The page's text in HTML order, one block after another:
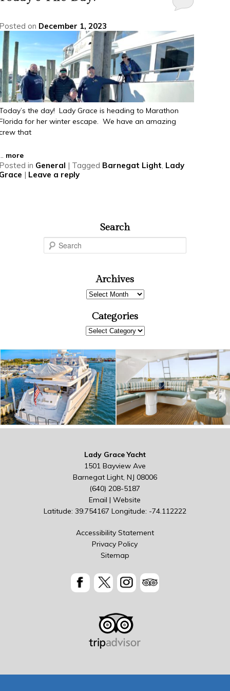
on December 1, 2023
the day! Lady Grace is heading to Marathon
for her winter escape. We have an amazing
that
more
in General | Tagged Barnegat Light Lady
| Leave a reply
Search
e
Archives
Archives
Categories
Categories
Lady Grace Yacht
1501 Bayview Ave
Barnegat Light, NJ 08006
(640) 208-5187
Email |Website
Latitude: 39.754167 Longitude: -74.112222
Accessibility Statement
Privacy Policy
Sitemap